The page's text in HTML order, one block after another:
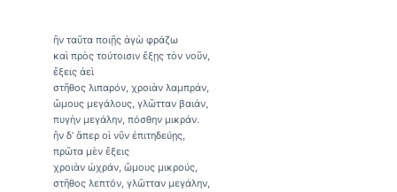
ἢν ταῦτα ποιῇς ἁγὼ φράζω
καὶ πρὸς τούτοισιν ἔξῃς τὸν νοῦν,
ἔξεις ἀεὶ
στῆθος λιπαρόν, χροιὰν λαμπράν,
ὥμους μεγάλους, γλῶτταν βαιάν,
πυγὴν μεγάλην, πόσθην μικράν.
ἢν δ’ ἅπερ οἱ νῦν ἐπιτηδεύῃς,
πρῶτα μὲν ἔξεις
χροιὰν ὠχράν, ὥμους μικρούς,
στῆθος λεπτόν, γλῶτταν μεγάλην,